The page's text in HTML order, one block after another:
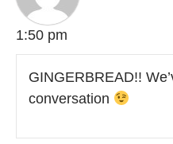
1:50 pm
GINGERBREAD!!
conversation